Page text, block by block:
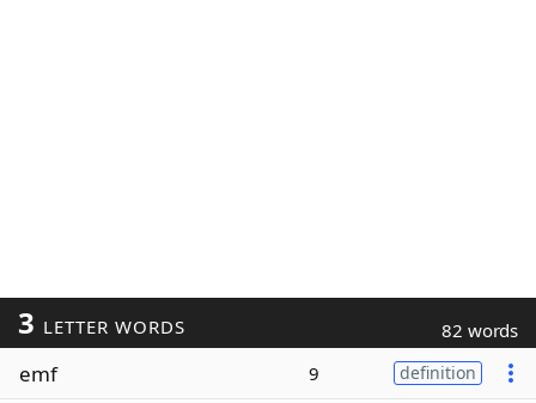
3 LETTER WORDS 82 words
emf 9 definition